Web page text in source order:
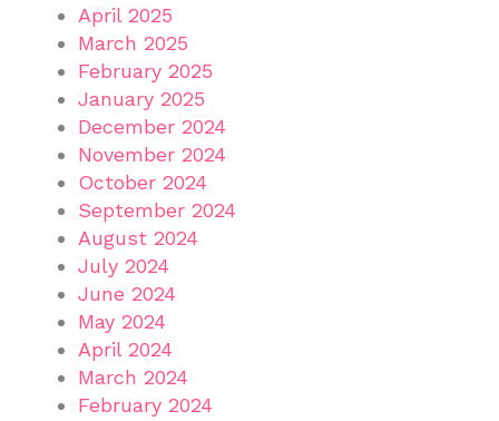
April 2025
March 2025
February 2025
January 2025
December 2024
November 2024
October 2024
September 2024
August 2024
July 2024
June 2024
May 2024
April 2024
March 2024
February 2024